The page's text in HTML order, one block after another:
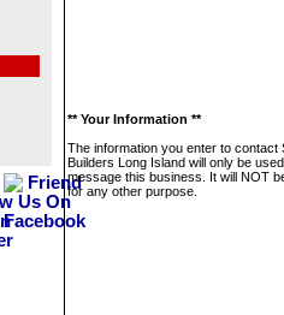
** Your Information **
The information you enter to contact
Builders Long Island will only be
message this business. It will NOT
for any other purpose.